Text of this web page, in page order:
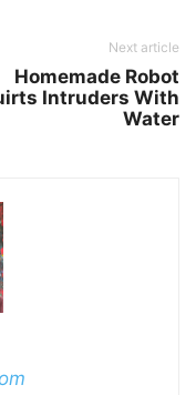
Next article
Homemade Robot
Intruders With
Water